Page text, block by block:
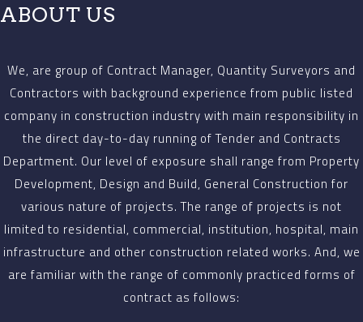
ABOUT US
We, are group of Contract Manager, Quantity Surveyors and
Contractors with background experience from public listed
company in construction industry with main responsibility in
the direct day-to-day running of Tender and Contracts
Department. Our level of exposure shall range from Property
Development, Design and Build, General Construction for
various nature of projects. The range of projects is not
limited to residential, commercial, institution, hospital, main
infrastructure and other construction related works. And, we
are familiar with the range of commonly practiced forms of
contract as follows: